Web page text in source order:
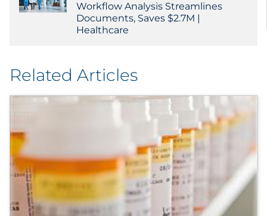
Workflow Analysis Streamlines
Documents, Saves $2.7M |
Healthcare
Related Articles